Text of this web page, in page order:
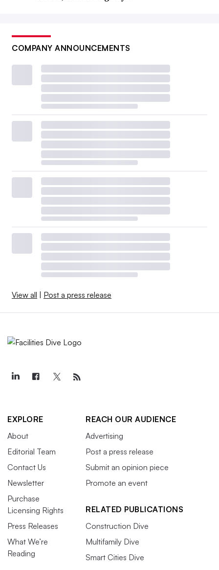
COMPANY ANNOUNCEMENTS
View all | Post a press release
EXPLORE
About
Editorial Team
Contact Us
Newsletter
Purchase
Licensing Rights
Press Releases
What We’re
Reading
REACH OUR AUDIENCE
Advertising
Post a press release
Submit an opinion piece
Promote an event
RELATED PUBLICATIONS
Construction Dive
Multifamily Dive
Smart Cities Dive